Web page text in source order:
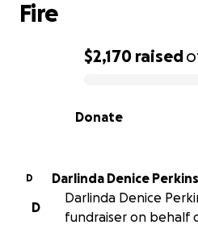
0% complete
$2,170 raised
Donate
Fire
D Darlinda Denice Perkins
D
Darlinda Denice
fundraiser on behalf